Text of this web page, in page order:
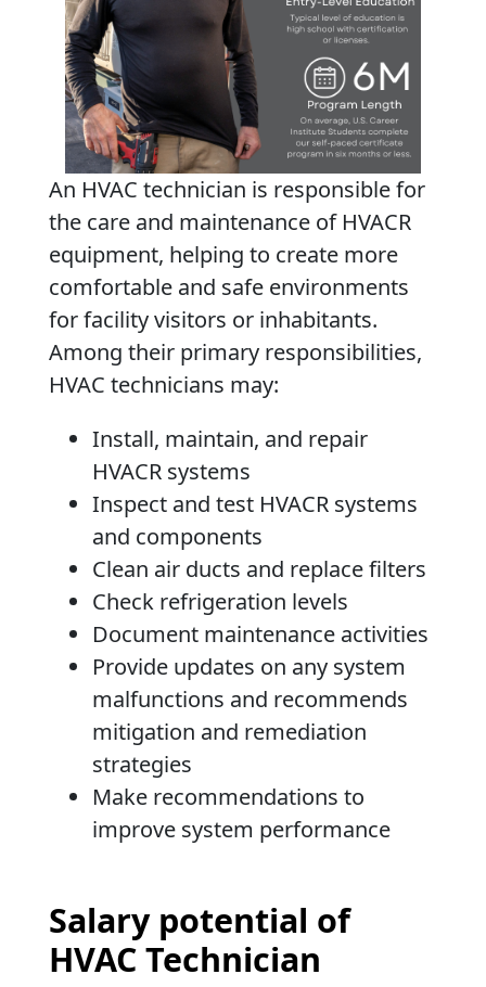
An HVAC technician is responsible for
the care and maintenance of HVACR
equipment, helping to create more
comfortable and safe environments
for facility visitors or inhabitants.
Among their primary responsibilities,
HVAC technicians may:
Install, maintain, and repair
HVACR systems
Inspect and test HVACR systems
and components
Clean air ducts and replace filters
Check refrigeration levels
Document maintenance activities
Provide updates on any system
malfunctions and recommends
mitigation and remediation
strategies
Make recommendations to
improve system performance
Salary potential of
HVAC Technician